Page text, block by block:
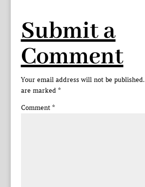
Submit a
Comment
Your email address will not be published.
are marked *
Comment *